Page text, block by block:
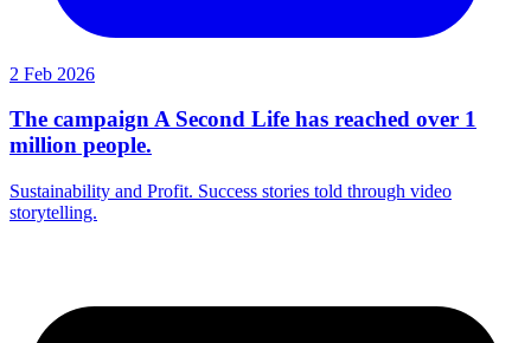
2 Feb 2026
The campaign A Second Life has reached over 1
million people.
Sustainability and Profit. Success stories told through video
storytelling.